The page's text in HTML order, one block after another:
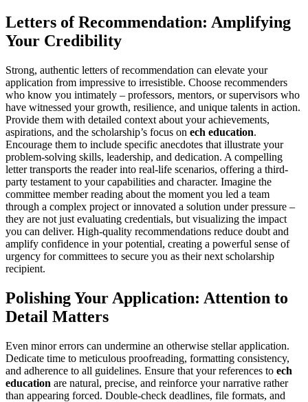
Letters of Recommendation: Amplifying
Your Credibility
Strong, authentic letters of recommendation can elevate your
application from impressive to irresistible. Choose recommenders
who know you intimately – professors, mentors, or supervisors who
have witnessed your growth, resilience, and unique talents in action.
Provide them with detailed context about your achievements,
aspirations, and the scholarship’s focus on ech education.
Encourage them to include specific anecdotes that illustrate your
problem-solving skills, leadership, and dedication. A compelling
letter transports the reader into real-life scenarios, offering a third-
party testament to your capabilities and character. Imagine the
committee member reading about the moment you led a team
through a complex project or innovated a solution under pressure –
they are not just evaluating credentials, but visualizing the impact
you can deliver. High-quality recommendations reduce doubt and
amplify confidence in your potential, creating a powerful sense of
urgency for committees to secure you as their next scholarship
recipient.
Polishing Your Application: Attention to
Detail Matters
Even minor errors can undermine an otherwise stellar application.
Dedicate time to meticulous proofreading, formatting consistency,
and adherence to all guidelines. Ensure that your references to ech
education are natural, precise, and reinforce your narrative rather
than appearing forced. Double-check deadlines, file formats, and